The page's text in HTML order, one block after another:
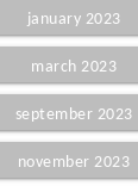
january 2023
march 2023
september 2023
november 2023